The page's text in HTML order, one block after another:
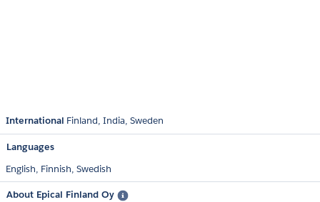
International Finland India Sweden
Languages
English, Finnish, Swedish
About Epical Finland Oy